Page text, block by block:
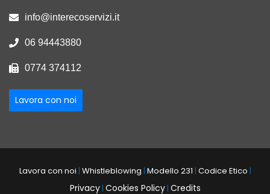
info@interecoservizi.it
06 94443880
0774 374112
Lavora con noi
Lavora con noi | Whistleblowing | Modello 231 | Codice Etico |
Privacy| Cookies Policy| Credits